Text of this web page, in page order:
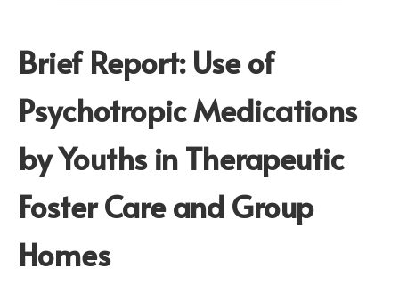
Brief Report: Use of
Psychotropic Medications
by Youths in Therapeutic
Foster Care and Group
Homes